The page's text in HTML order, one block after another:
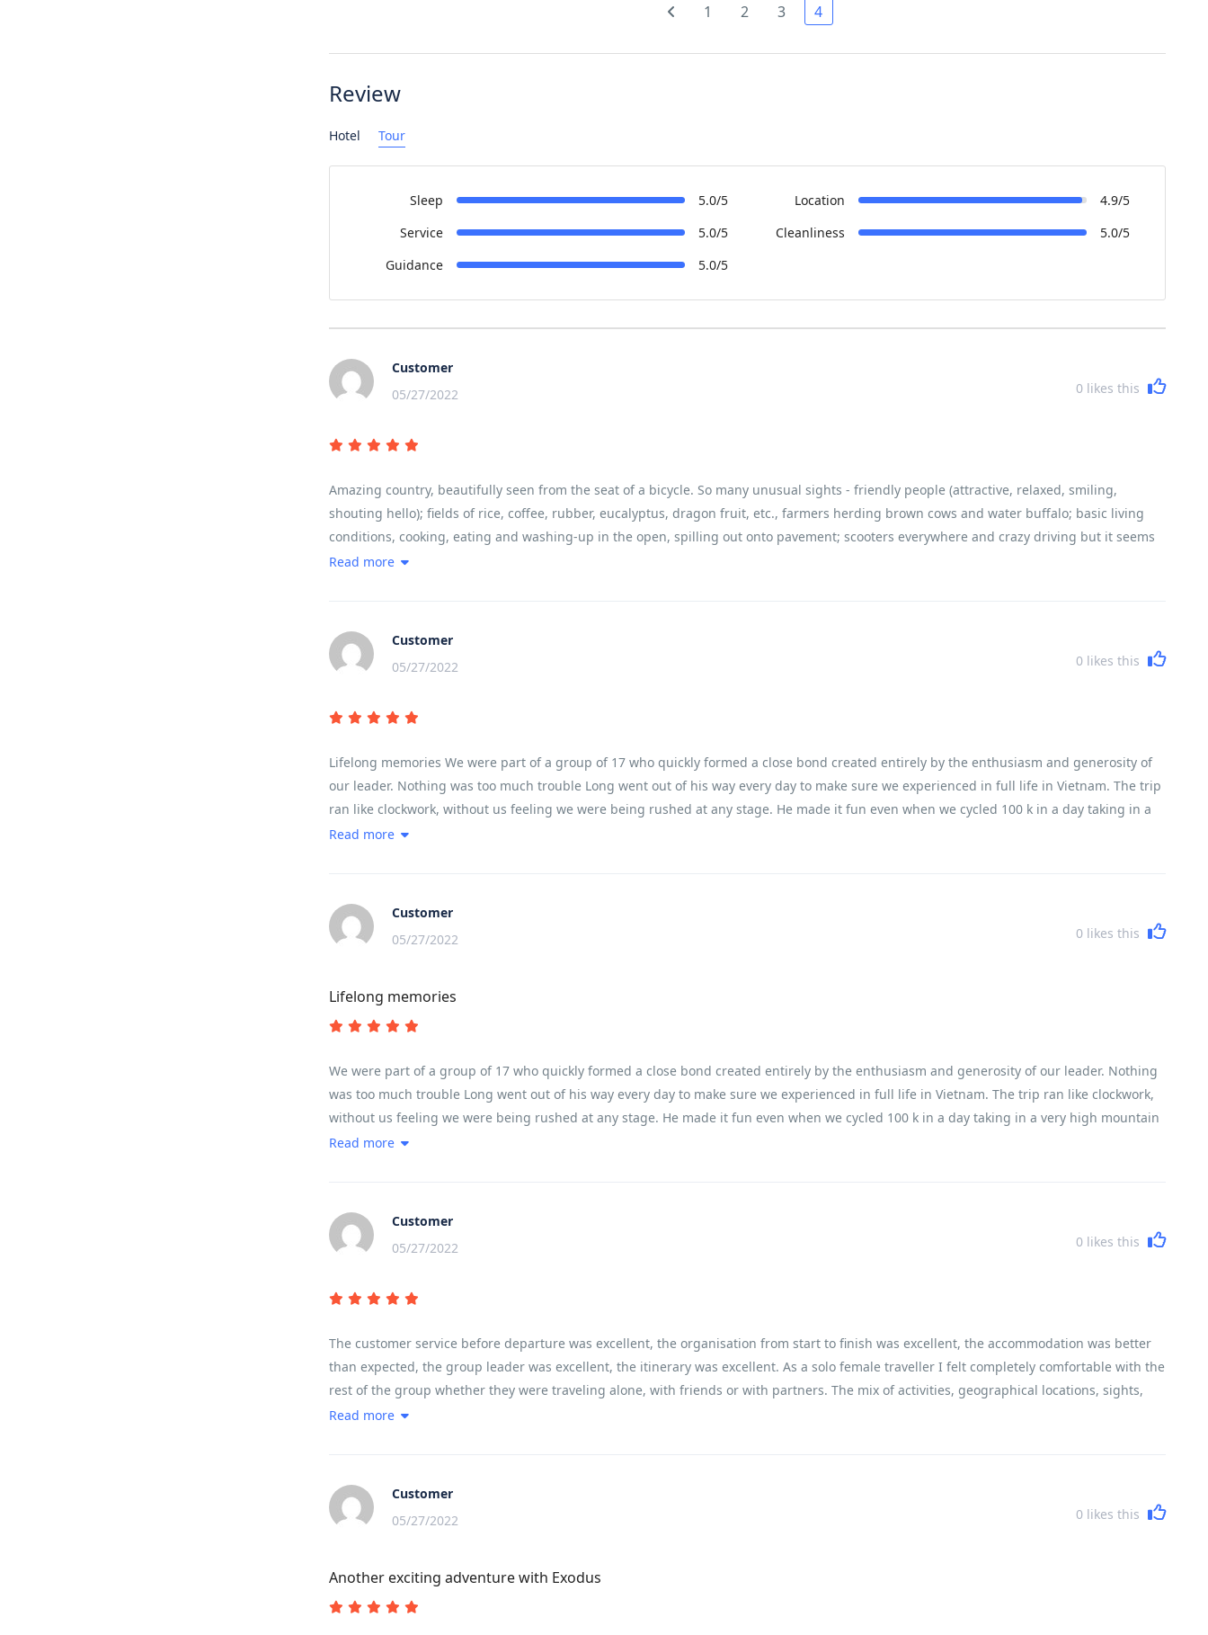
1 2 3 4
Review
Hotel Tour
Sleep 5.0/5 Location
4.9/5
Service
5.0/5 Cleanliness
5.0/5
Guidance
5.0/5
Customer
05/27/2022
0 likes this
Amazing country, beautifully seen from the seat of a bicycle. So many unusual sights - friendly people (attractive, relaxed, smiling,
shouting hello); fields of rice, coffee, rubber, eucalyptus, dragon fruit, etc., farmers herding brown cows and water buffalo; basic living
conditions, cooking, eating and washing-up in the open, spilling out onto pavement; scooters everywhere and crazy driving but it seems
to work, no road rage; great respect for older people and ancestors (colourful cemeteries and every house has small ancestral shrine).
Read more
Customer
05/27/2022
0 likes this
Lifelong memories We were part of a group of 17 who quickly formed a close bond created entirely by the enthusiasm and generosity of
our leader. Nothing was too much trouble Long went out of his way every day to make sure we experienced in full life in Vietnam. The trip
ran like clockwork, without us feeling we were being rushed at any stage. He made it fun even when we cycled 100 k in a day taking in a
very high mountain pass.
Read more
Customer
05/27/2022
0 likes this
Lifelong memories
We were part of a group of 17 who quickly formed a close bond created entirely by the enthusiasm and generosity of our leader. Nothing
was too much trouble Long went out of his way every day to make sure we experienced in full life in Vietnam. The trip ran like clockwork,
without us feeling we were being rushed at any stage. He made it fun even when we cycled 100 k in a day taking in a very high mountain
pass.
Read more
Customer
05/27/2022
0 likes this
The customer service before departure was excellent, the organisation from start to finish was excellent, the accommodation was better
than expected, the group leader was excellent, the itinerary was excellent. As a solo female traveller I felt completely comfortable with the
rest of the group whether they were traveling alone, with friends or with partners. The mix of activities, geographical locations, sights,
sounds, terrain and communities left you feeling like you had experienced and encountered Vietnam, its history, its people and its
Read more
Customer
05/27/2022
0 likes this
Another exciting adventure with Exodus